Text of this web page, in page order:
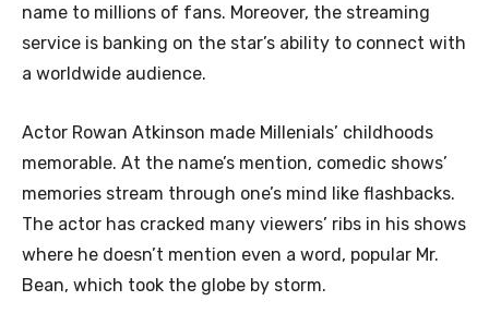
name to millions of fans. Moreover, the streaming
service is banking on the star’s ability to connect with
a worldwide audience.
Actor Rowan Atkinson made Millenials’ childhoods
memorable. At the name’s mention, comedic shows’
memories stream through one’s mind like flashbacks.
The actor has cracked many viewers’ ribs in his shows
where he doesn’t mention even a word, popular Mr.
Bean, which took the globe by storm.